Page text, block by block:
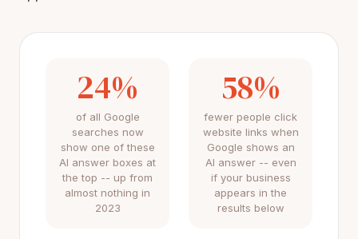
24%
of all Google
searches now
show one of these
AI answer boxes at
the top -- up from
almost nothing in
2023
58%
fewer people click
website links when
Google shows an
AI answer -- even
if your business
appears in the
results below